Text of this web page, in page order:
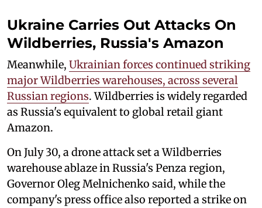
Ukraine Carries Out Attacks On
Wildberries, Russia's Amazon
Meanwhile, Ukrainian forces continued striking
major Wildberries warehouses, across several
Russian regions. Wildberries is widely regarded
as Russia's equivalent to global retail giant
Amazon.
On July 30, a drone attack set a Wildberries
warehouse ablaze in Russia's Penza region,
Governor Oleg Melnichenko said, while the
company's press office also reported a strike on